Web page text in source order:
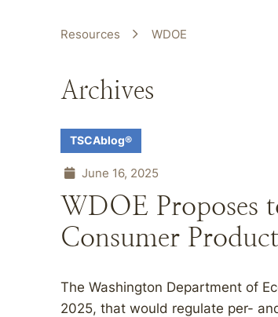
Resources WDOE
Archives
TSCAblog®
June 16, 2025
WDOE Proposes
Consumer
The Washington Department of
2025, that would regulate per-